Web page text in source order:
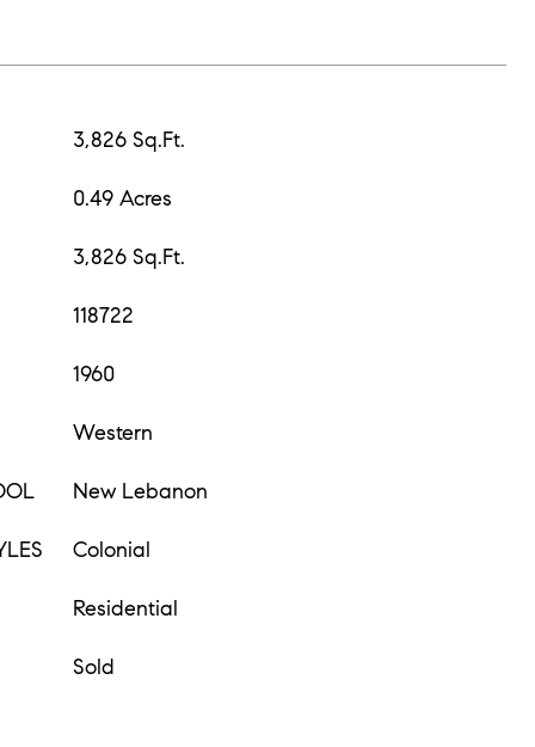
3,826 Sq.Ft.
0.49 Acres
3,826 Sq.Ft.
118722
1960
Western
New Lebanon
Colonial
Residential
Sold